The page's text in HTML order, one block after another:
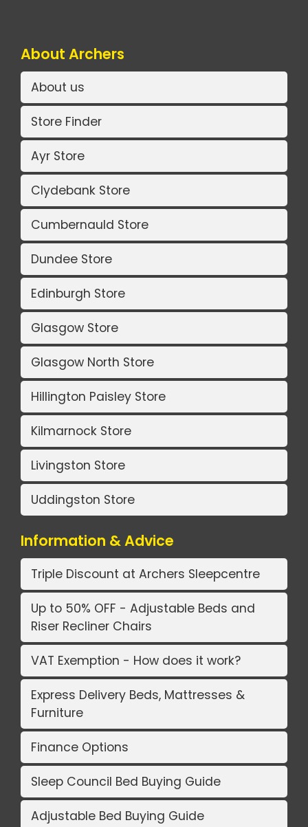
About Archers
About us
Store Finder
Ayr Store
Clydebank Store
Cumbernauld Store
Dundee Store
Edinburgh Store
Glasgow Store
Glasgow North Store
Hillington Paisley Store
Kilmarnock Store
Livingston Store
Uddingston Store
Information & Advice
Triple Discount at Archers Sleepcentre
Up to 50% OFF - Adjustable Beds and
Riser Recliner Chairs
VAT Exemption - How does it work?
Express Delivery Beds, Mattresses &
Furniture
Finance Options
Sleep Council Bed Buying Guide
Adjustable Bed Buying Guide